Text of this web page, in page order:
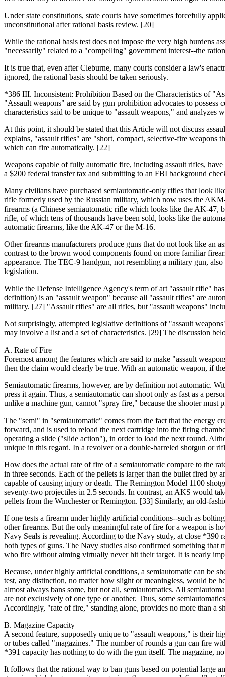
Under state constitutions, state courts have sometimes forcefully
unconstitutional after rational basis review. [20]
While the rational basis test does not impose the very high burdens
"necessarily" related to a "compelling" government interest--the
It is true that, even after Cleburne, many courts consider a law's
ignored, the rational basis should be taken seriously.
*386 III. Inconsistent: Prohibition Based on the Characteristics of
"Assault weapons" are said by gun prohibition advocates to possess
characteristics said to be unique to "assault weapons," and analyzes
At this point, it should be stated that this Article will not discuss
explains, "assault rifles" are "short, compact, selective-fire weapons
which can fire automatically. [22]
Weapons capable of fully automatic fire, including assault rifles,
a $200 federal transfer tax and submitting to an FBI background
Many civilians have purchased semiautomatic-only rifles that look
rifle formerly used by the Russian military, which now uses the
firearms (a Chinese semiautomatic rifle which looks like the AK-47,
rifle, of which tens of thousands have been sold, looks like the
automatic firearms, like the AK-47 or the M-16.
Other firearms manufacturers produce guns that do not look like an
contrast to the brown wood components found on more familiar
appearance. The TEC-9 handgun, not resembling a military gun,
legislation.
While the Defense Intelligence Agency's term of art "assault rifle"
definition) is an "assault weapon" because all "assault rifles" are
military. [27] "Assault rifles" are all rifles, but "assault weapons"
Not surprisingly, attempted legislative definitions of "assault
may involve a list and a set of characteristics. [29] The discussion
A. Rate of Fire
Foremost among the features which are said to make "assault
then the claim would clearly be true. With an automatic weapon, if
Semiautomatic firearms, however, are by definition not automatic.
press it again. Thus, a semiautomatic can shoot only as fast as a
unlike a machine gun, cannot "spray fire," because the shooter must
The "semi" in "semiautomatic" comes from the fact that the energy
forward, and is used to reload the next cartridge into the firing
operating a slide ("slide action"), in order to load the next round.
unique in this regard. In a revolver or a double-barreled shotgun or
How does the actual rate of fire of a semiautomatic compare to the
in three seconds. Each of the pellets is larger than the bullet fired by
capable of causing injury or death. The Remington Model 1100
seventy-two projectiles in 2.5 seconds. In contrast, an AKS would
pellets from the Winchester or Remington. [33] Similarly, an old-
If one tests a firearm under highly artificial conditions--such as
other firearms. But the only meaningful rate of fire for a weapon is
Navy Seals is revealing. According to the Navy study, at close *390
both types of guns. The Navy studies also confirmed something
who fire without aiming virtually never hit their target. It is nearly
Because, under highly artificial conditions, a semiautomatic can be
test, any distinction, no matter how slight or meaningless, would be
almost always bans some, but not all, semiautomatics. All
are not exclusively of one type or another. Thus, some
Accordingly, "rate of fire," standing alone, provides no more than a
B. Magazine Capacity
A second feature, supposedly unique to "assault weapons," is their
or tubes called "magazines." The number of rounds a gun can fire
*391 capacity has nothing to do with the gun itself. The magazine,
It follows that the rational way to ban guns based on potential large